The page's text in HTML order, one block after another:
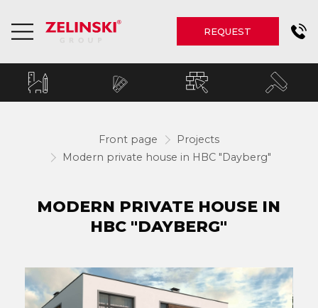
REQUEST
Front page
Projects
Modern private house in HBC "Dayberg"
MODERN PRIVATE HOUSE IN
HBC "DAYBERG"